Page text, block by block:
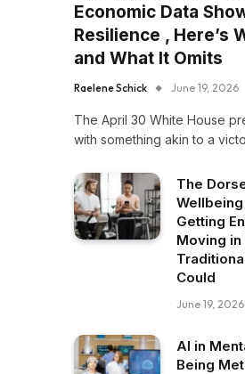
Economic Data
Resilience , Here’s
and What It Omits
Raelene Schick June 19, 2026
The April 30 White House
with something akin to a
The
Getting
Moving in
Could
June 19, 2026
AI in
Being